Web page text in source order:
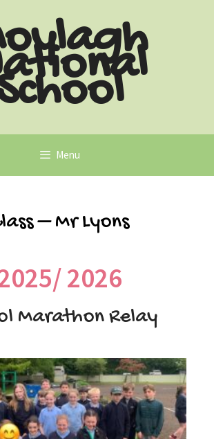
Menu
– Mr Lyons
2026
Marathon Relay